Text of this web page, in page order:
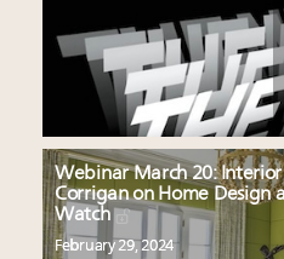
Webinar March 20:
Corrigan on Home Design
Watch
February 29, 2024